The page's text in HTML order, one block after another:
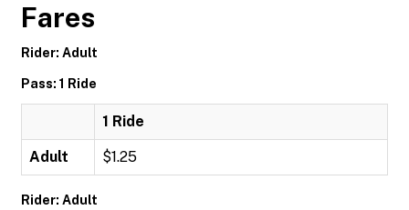
Fares
Rider: Adult
Pass: 1 Ride
1 Ride
Adult $1.25
Rider: Adult